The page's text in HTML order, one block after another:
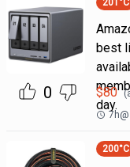
0
201 °C
best
day.
$80
7h@
200°C